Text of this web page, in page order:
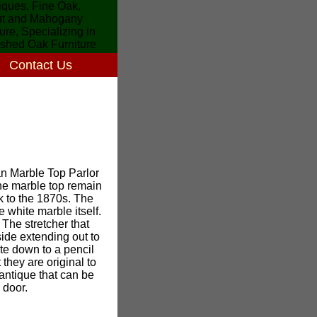
Contact Us
Marble Top Parlor
marble top remain
to the 1870s. The
white marble itself.
stretcher that
extending out to
down to a pencil
are original to
that can be